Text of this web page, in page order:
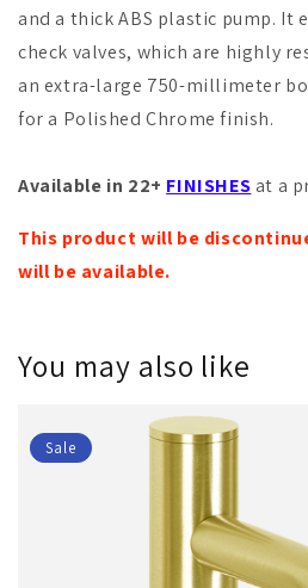
and a thick ABS plastic pump. It
check valves, which are highly
an extra-large 750-millimeter
for a Polished Chrome finish.
Available in 22+ FINISHESat a
This product will be
will be available.
You may also like
Sale